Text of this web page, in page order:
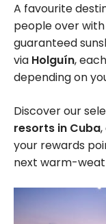
A favourite
people over
guaranteed
via Holguín,
depending on
Discover our
resorts in Cuba
your rewards
next warm-